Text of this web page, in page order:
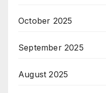
October 2025
September 2025
August 2025